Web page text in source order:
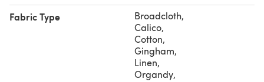
Fabric Type Broadcloth,
Calico,
Cotton,
Gingham,
Linen,
Organdy,